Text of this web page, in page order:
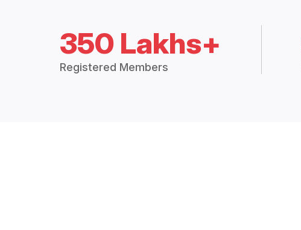
350 Lakhs+
Registered Members